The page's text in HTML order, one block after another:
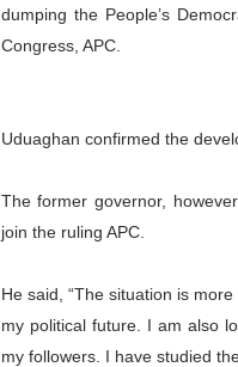
Pan-African
Pan-African
Pan-African
African
Pan-African
Pan-African
Pan-African
dumping the People’s
Congress, APC.
Uduaghan confirmed the
The former governor,
join the ruling APC.
He said, “The situation is
my political future. I am also
my followers. I have studied